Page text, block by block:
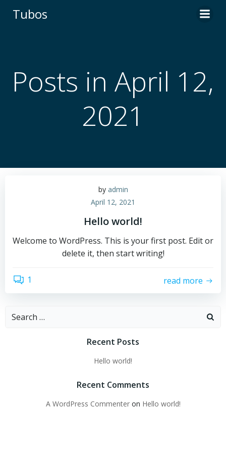
Tubos
Posts in April 12,
2021
by admin
April 12, 2021
Hello world!
Welcome to WordPress. This is your first post. Edit or
delete it, then start writing!
1 read more
Search
Recent Posts
Hello world!
Recent Comments
A WordPress Commenteron Hello world!